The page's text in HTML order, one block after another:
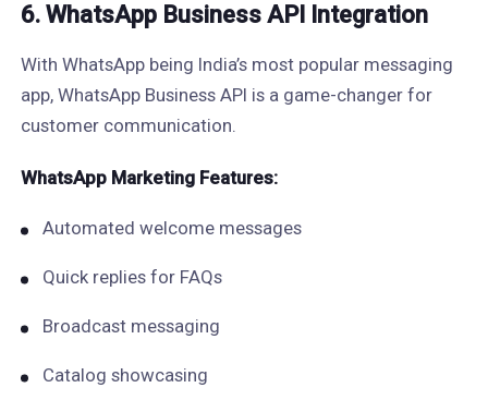
6. WhatsApp Business API Integration
With WhatsApp being India’s most popular messaging
app, WhatsApp Business API is a game-changer for
customer communication.
WhatsApp Marketing Features:
Automated welcome messages
Quick replies for FAQs
Broadcast messaging
Catalog showcasing